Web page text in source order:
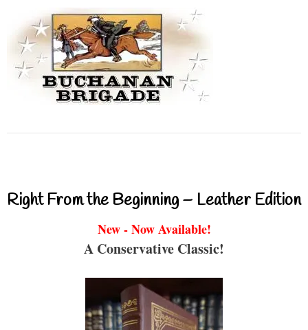
Right From the Beginning – Leather Edition
New - Now Available!
A Conservative Classic!